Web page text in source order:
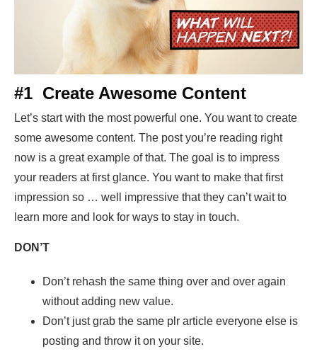
#1 Create Awesome Content
Let’s start with the most powerful one. You want to create
some awesome content. The post you’re reading right
now is a great example of that. The goal is to impress
your readers at first glance. You want to make that first
impression so … well impressive that they can’t wait to
learn more and look for ways to stay in touch.
DON’T
Don’t rehash the same thing over and over again
without adding new value.
Don’t just grab the same plr article everyone else is
posting and throw it on your site.